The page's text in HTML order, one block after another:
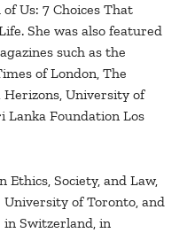
Us: 7 Choices That
She was also featured
such as the
of London, The
Herizons, University of
Lanka Foundation Los
Ethics, Society, and Law,
of Toronto, and
Switzerland, in